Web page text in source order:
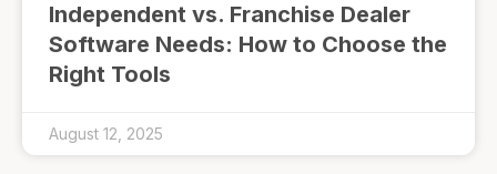
Independent vs. Franchise Dealer
Software Needs: How to Choose the
Right Tools
August 12, 2025